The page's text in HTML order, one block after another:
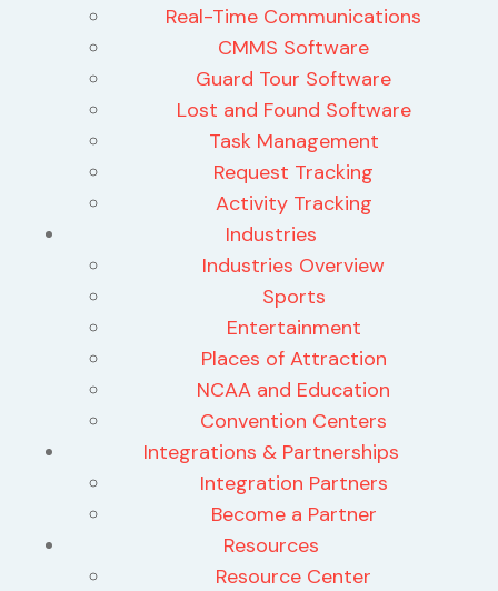
Real-Time Communications
CMMS Software
Guard Tour Software
Lost and Found Software
Task Management
Request Tracking
Activity Tracking
Industries
Industries Overview
Sports
Entertainment
Places of Attraction
NCAA and Education
Convention Centers
Integrations & Partnerships
Integration Partners
Become a Partner
Resources
Resource Center